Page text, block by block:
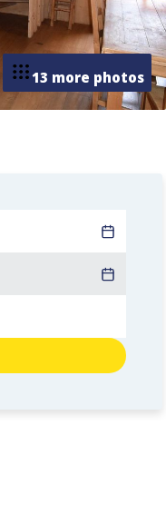
13 more photos